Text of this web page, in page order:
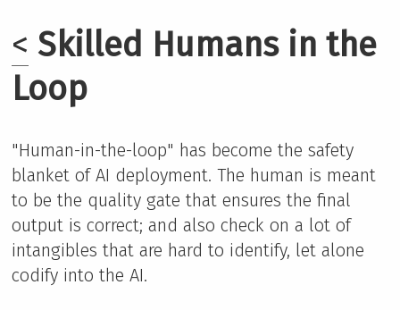
< Skilled Humans in the
Loop
"Human-in-the-loop" has become the safety
blanket of AI deployment. The human is meant
to be the quality gate that ensures the final
output is correct; and also check on a lot of
intangibles that are hard to identify, let alone
codify into the AI.